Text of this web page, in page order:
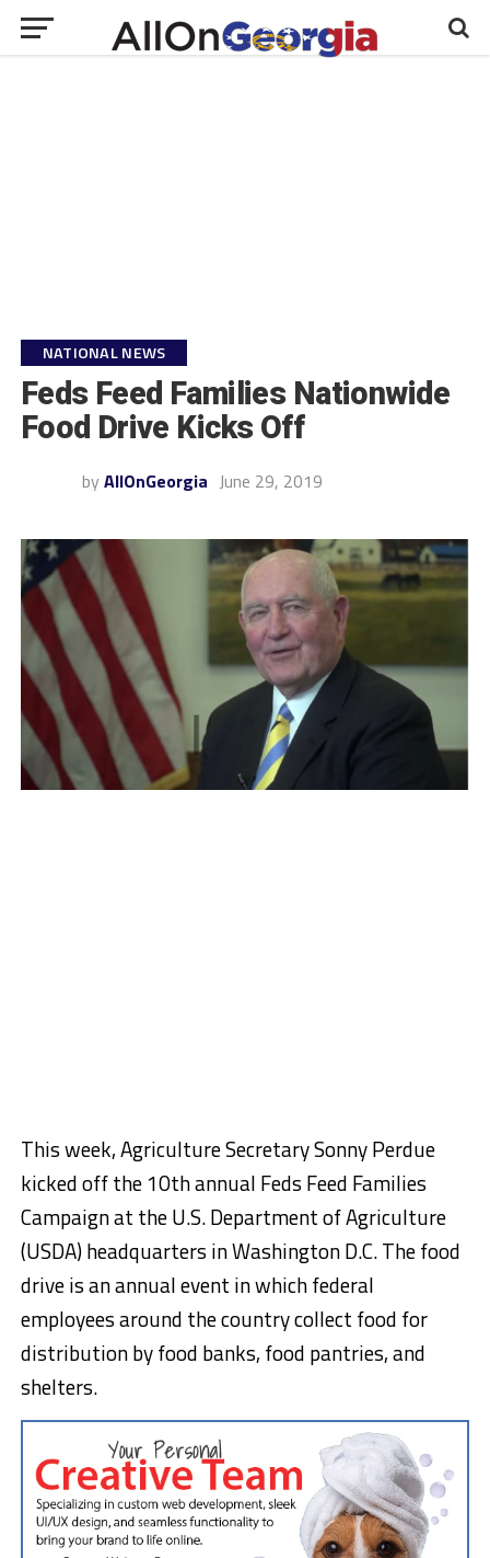
NATIONAL NEWS
Feds Feed Families Nationwide
Food Drive Kicks Off
by AllOnGeorgia June 29, 2019
This week, Agriculture Secretary Sonny Perdue
kicked off the 10th annual Feds Feed Families
Campaign at the U.S. Department of Agriculture
(USDA) headquarters in Washington D.C. The food
drive is an annual event in which federal
employees around the country collect food for
distribution by food banks, food pantries, and
shelters.